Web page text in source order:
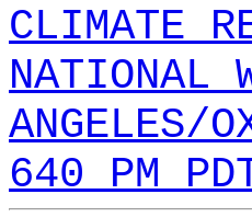
CLIMATE
NATIONAL
ANGELES/
640 PM